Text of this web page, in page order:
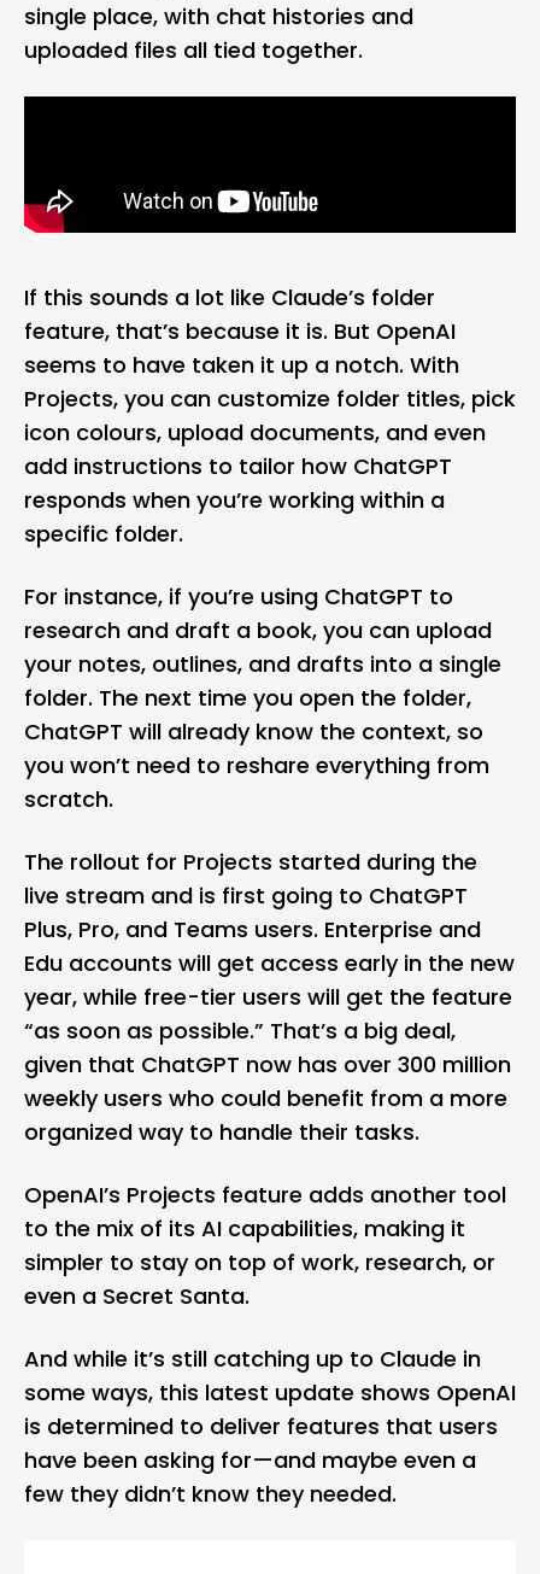
single place, with chat histories and
uploaded files all tied together.
If this sounds a lot like Claude’s folder
feature, that’s because it is. But OpenAI
seems to have taken it up a notch. With
Projects, you can customize folder titles, pick
icon colours, upload documents, and even
add instructions to tailor how ChatGPT
responds when you’re working within a
specific folder.
For instance, if you’re using ChatGPT to
research and draft a book, you can upload
your notes, outlines, and drafts into a single
folder. The next time you open the folder,
ChatGPT will already know the context, so
you won’t need to reshare everything from
scratch.
The rollout for Projects started during the
live stream and is first going to ChatGPT
Plus, Pro, and Teams users. Enterprise and
Edu accounts will get access early in the new
year, while free-tier users will get the feature
“as soon as possible.” That’s a big deal,
given that ChatGPT now has over 300 million
weekly users who could benefit from a more
organized way to handle their tasks.
OpenAI’s Projects feature adds another tool
to the mix of its AI capabilities, making it
simpler to stay on top of work, research, or
even a Secret Santa.
And while it’s still catching up to Claude in
some ways, this latest update shows OpenAI
is determined to deliver features that users
have been asking for—and maybe even a
few they didn’t know they needed.